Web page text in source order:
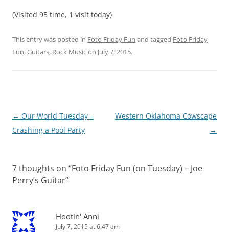
(Visited 95 time, 1 visit today)
This entry was posted in Foto Friday Fun and tagged Foto Friday
Fun,Guitars, Rock Musicon July 7, 2015.
Post
navigation
← Our World Tuesday –
Crashing a Pool Party
Western Oklahoma Cowscape
→
7 thoughts on “Foto Friday Fun (on Tuesday) – Joe
Perry’s Guitar”
Hootin' Anni
July 7, 2015 at 6:47 am